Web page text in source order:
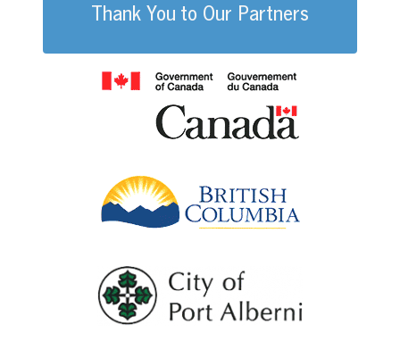
Thank You to Our Partners